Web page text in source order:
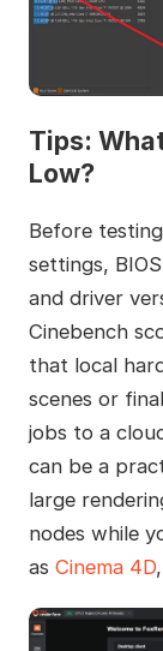
Tips:
Low?
Before
settings,
and driver
Cinebench
that local
scenes or
jobs to a
can be a
large
nodes while
as Cinema 4D,